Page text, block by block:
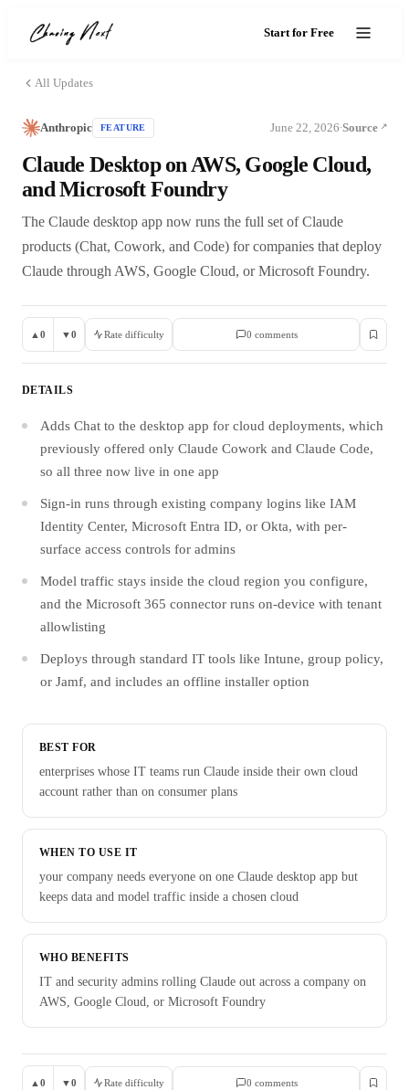
Start for Free
All Updates
Anthropic FEATURE June 22, 2026·Source
Claude Desktop on AWS, Google Cloud,
and Microsoft Foundry
The Claude desktop app now runs the full set of Claude
products (Chat, Cowork, and Code) for companies that deploy
Claude through AWS, Google Cloud, or Microsoft Foundry.
▲ 0 ▼0 Rate difficulty 0 comments
DETAILS
Adds Chat to the desktop app for cloud deployments, which
previously offered only Claude Cowork and Claude Code,
so all three now live in one app
Sign-in runs through existing company logins like IAM
Identity Center, Microsoft Entra ID, or Okta, with per-
surface access controls for admins
Model traffic stays inside the cloud region you configure,
and the Microsoft 365 connector runs on-device with tenant
allowlisting
Deploys through standard IT tools like Intune, group policy,
or Jamf, and includes an offline installer option
BEST FOR
enterprises whose IT teams run Claude inside their own cloud
account rather than on consumer plans
WHEN TO USE IT
your company needs everyone on one Claude desktop app but
keeps data and model traffic inside a chosen cloud
WHO BENEFITS
IT and security admins rolling Claude out across a company on
AWS, Google Cloud, or Microsoft Foundry
▲ 0 ▼0 Rate difficulty 0 comments